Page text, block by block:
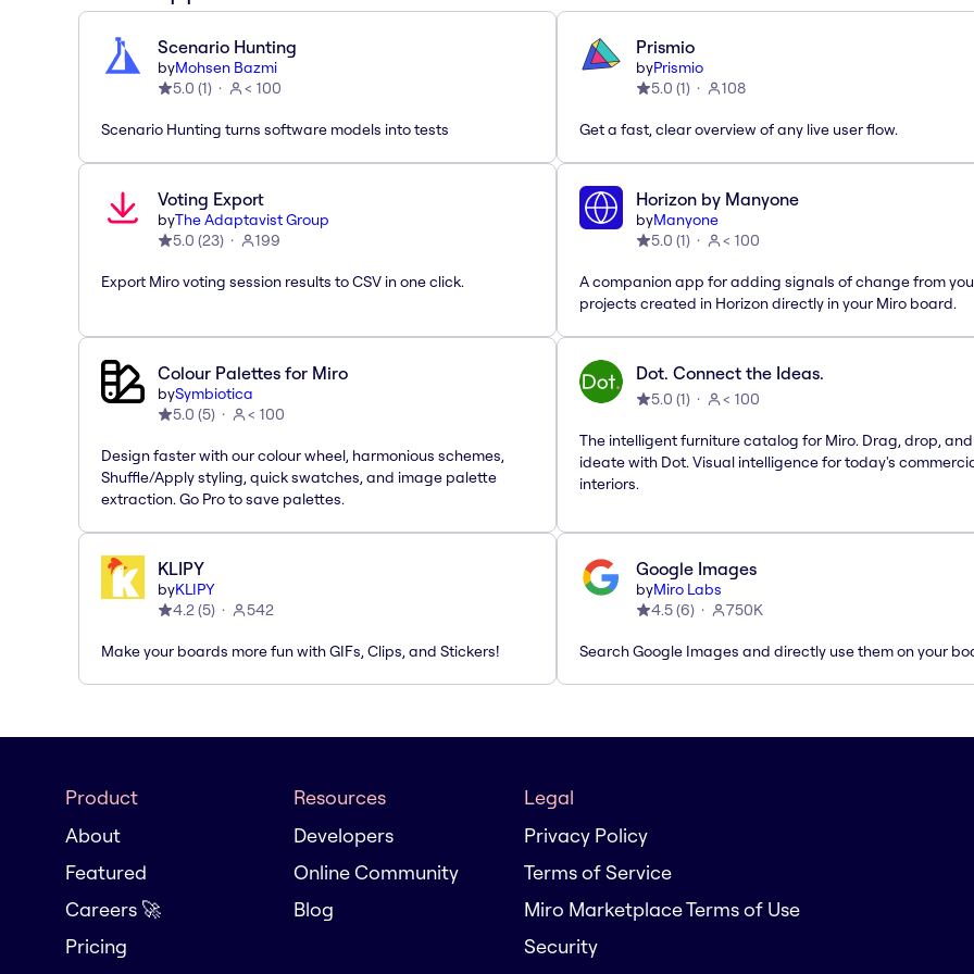
Scenario Hunting
byMohsen Bazmi
5.0 (1) < 100
Scenario Hunting turns software models into tests
Prismio
byPrismio
5.0 (1) 108
Get a fast, clear overview of any live user flow.
Voting Export
byThe Adaptavist Group
5.0 (23) 199
Export Miro voting session results to CSV in one click.
Horizon by Manyone
byManyone
5.0 (1) < 100
A companion app for adding signals of change from
projects created in Horizon directly in your Miro board.
Colour Palettes for Miro
bySymbiotica
5.0 (5) < 100
Design faster with our colour wheel, harmonious schemes,
Shuffle/Apply styling, quick swatches, and image palette
extraction. Go Pro to save palettes.
Dot. Connect the Ideas.
5.0 (1) < 100
The intelligent furniture catalog for Miro. Drag, drop, and
ideate with Dot. Visual intelligence for today's
interiors.
KLIPY
byKLIPY
4.2(5) 542
Make your boards more fun with GIFs, Clips, and Stickers!
Google Images
byMiro Labs
4.5(6) 750K
Search Google Images and directly use them on your
Product
About
Featured
Careers 🚀
Pricing
Resources
Developers
Online Community
Blog
Legal
Privacy Policy
Terms of Service
Miro Marketplace Terms of Use
Security